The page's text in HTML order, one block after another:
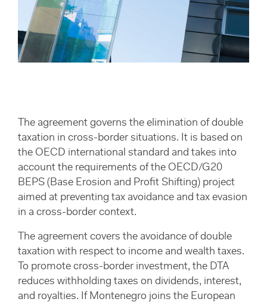
The agreement governs the elimination of double
taxation in cross-border situations. It is based on
the OECD international standard and takes into
account the requirements of the OECD/G20
BEPS (Base Erosion and Profit Shifting) project
aimed at preventing tax avoidance and tax evasion
in a cross-border context.
The agreement covers the avoidance of double
taxation with respect to income and wealth taxes.
To promote cross-border investment, the DTA
reduces withholding taxes on dividends, interest,
and royalties. If Montenegro joins the European